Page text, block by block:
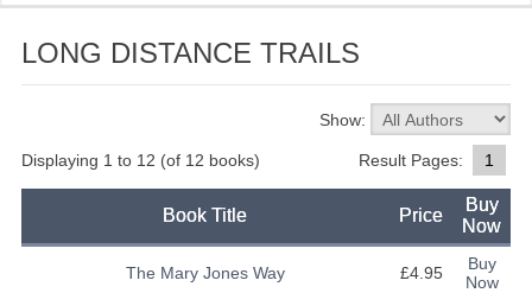
CATEGORIES
NORTH WALES
SOUTH WALES
LONG DISTANCE TRAILS
LONG DISTANCE TRAILS
Show:
Result Pages: 1
Displaying 1 to 12 (of 12 books)
Book Title Price
Buy
Now
The Mary Jones Way £4.95
Buy
Now